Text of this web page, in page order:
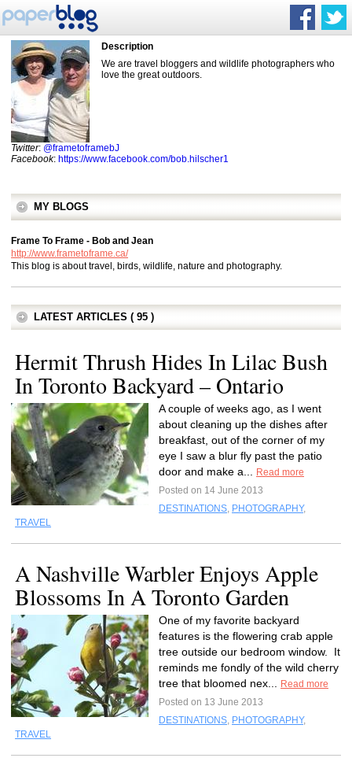
Description
We are travel bloggers and wildlife photographers who
love the great outdoors.
Twitter: @frametoframebJ
Facebook: https://www.facebook.com/bob.hilscher1
MY BLOGS
Frame To Frame - Bob and Jean
http://www.frametoframe.ca/
This blog is about travel, birds, wildlife, nature and photography.
LATEST ARTICLES ( 95 )
Hermit Thrush Hides In Lilac Bush
In Toronto Backyard – Ontario
A couple of weeks ago, as I went
about cleaning up the dishes after
breakfast, out of the corner of my
eye I saw a blur fly past the patio
door and make a...
Read more
Posted on 14 June 2013
DESTINATIONS, PHOTOGRAPHY,
TRAVEL
A Nashville Warbler Enjoys Apple
Blossoms In A Toronto Garden
One of my favorite backyard
features is the flowering crab apple
tree outside our bedroom window. It
reminds me fondly of the wild cherry
tree that bloomed nex...
Read more
Posted on 13 June 2013
DESTINATIONS, PHOTOGRAPHY,
TRAVEL